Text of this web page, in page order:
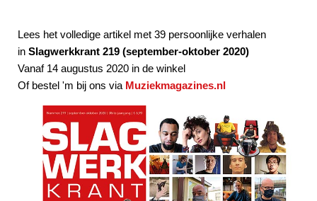
Lees het volledige artikel met 39 persoonlijke verhalen
in Slagwerkkrant 219 (september-oktober 2020)
Vanaf 14 augustus 2020 in de winkel
Of bestel 'm bij ons via Muziekmagazines.nl